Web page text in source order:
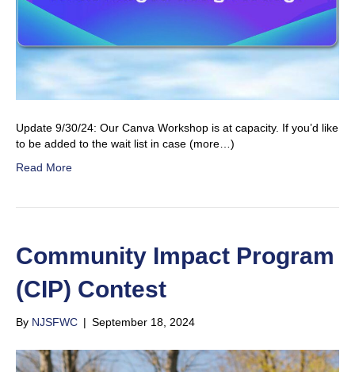
Update 9/30/24: Our Canva Workshop is at capacity. If you’d like
to be added to the wait list in case (more…)
Read More
Community Impact Program
(CIP) Contest
By NJSFWC | September 18, 2024